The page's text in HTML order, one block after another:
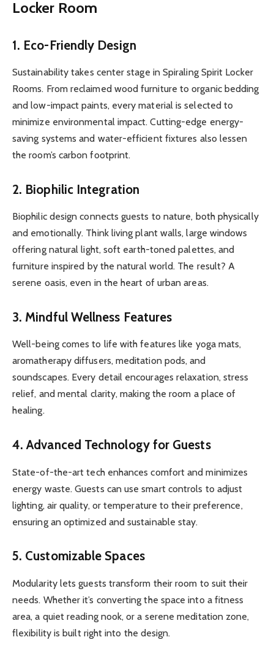
Locker Room
1. Eco-Friendly Design
Sustainability takes center stage in Spiraling Spirit Locker
Rooms. From reclaimed wood furniture to organic bedding
and low-impact paints, every material is selected to
minimize environmental impact. Cutting-edge energy-
saving systems and water-efficient fixtures also lessen
the room’s carbon footprint.
2. Biophilic Integration
Biophilic design connects guests to nature, both physically
and emotionally. Think living plant walls, large windows
offering natural light, soft earth-toned palettes, and
furniture inspired by the natural world. The result? A
serene oasis, even in the heart of urban areas.
3. Mindful Wellness Features
Well-being comes to life with features like yoga mats,
aromatherapy diffusers, meditation pods, and
soundscapes. Every detail encourages relaxation, stress
relief, and mental clarity, making the room a place of
healing.
4.Advanced Technology for Guests
State-of-the-art tech enhances comfort and minimizes
energy waste. Guests can use smart controls to adjust
lighting, air quality, or temperature to their preference,
ensuring an optimized and sustainable stay.
5. Customizable Spaces
Modularity lets guests transform their room to suit their
needs. Whether it’s converting the space into a fitness
area, a quiet reading nook, or a serene meditation zone,
flexibility is built right into the design.